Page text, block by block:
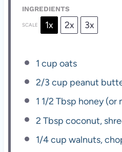
INGREDIENTS
SCALE 1x 2x 3x
1 cup oats
2/3 cup peanut
1 1/2 Tbsp honey (or
2 Tbsp coconut,
1/4 cup walnuts,